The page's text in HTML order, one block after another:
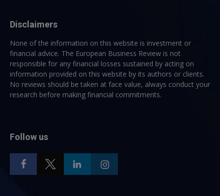
Disclaimers
None of the information on this website is investment or
financial advice. The European Business Review is not
responsible for any financial losses sustained by acting on
information provided on this website by its authors or clients.
No reviews should be taken at face value, always conduct your
research before making financial commitments.
Follow us